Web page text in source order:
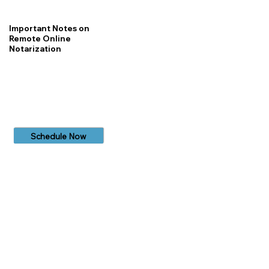
Important Notes on
Remote Online
Notarization
Schedule Now